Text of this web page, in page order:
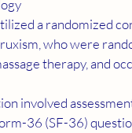
who were
therapy, and
involved
36 (SF-36)